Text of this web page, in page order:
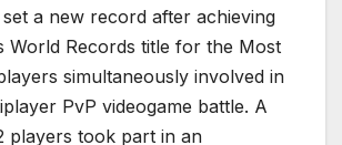
a new record after achieving
World Records title for the Most
simultaneously involved in
PvP videogame battle. A
players took part in an